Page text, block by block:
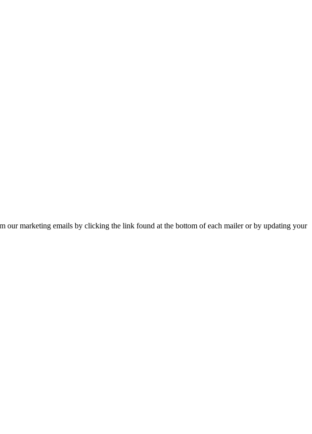
our marketing emails by clicking the link found at the bottom of each mailer or by updating your